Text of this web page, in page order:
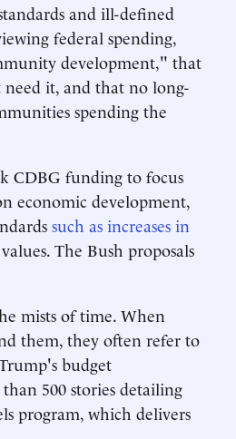
and ill-defined
federal spending,
development," that
it, and that no long-
spending the
CDBG funding to focus
economic development,
such as increases in
The Bush proposals
mists of time. When
them, they often refer to
budget
500 stories detailing
program, which delivers